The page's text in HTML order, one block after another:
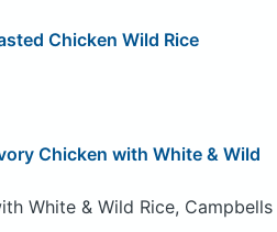
Chicken Wild Rice
Chicken with White & Wild
White & Wild Rice, Campbells